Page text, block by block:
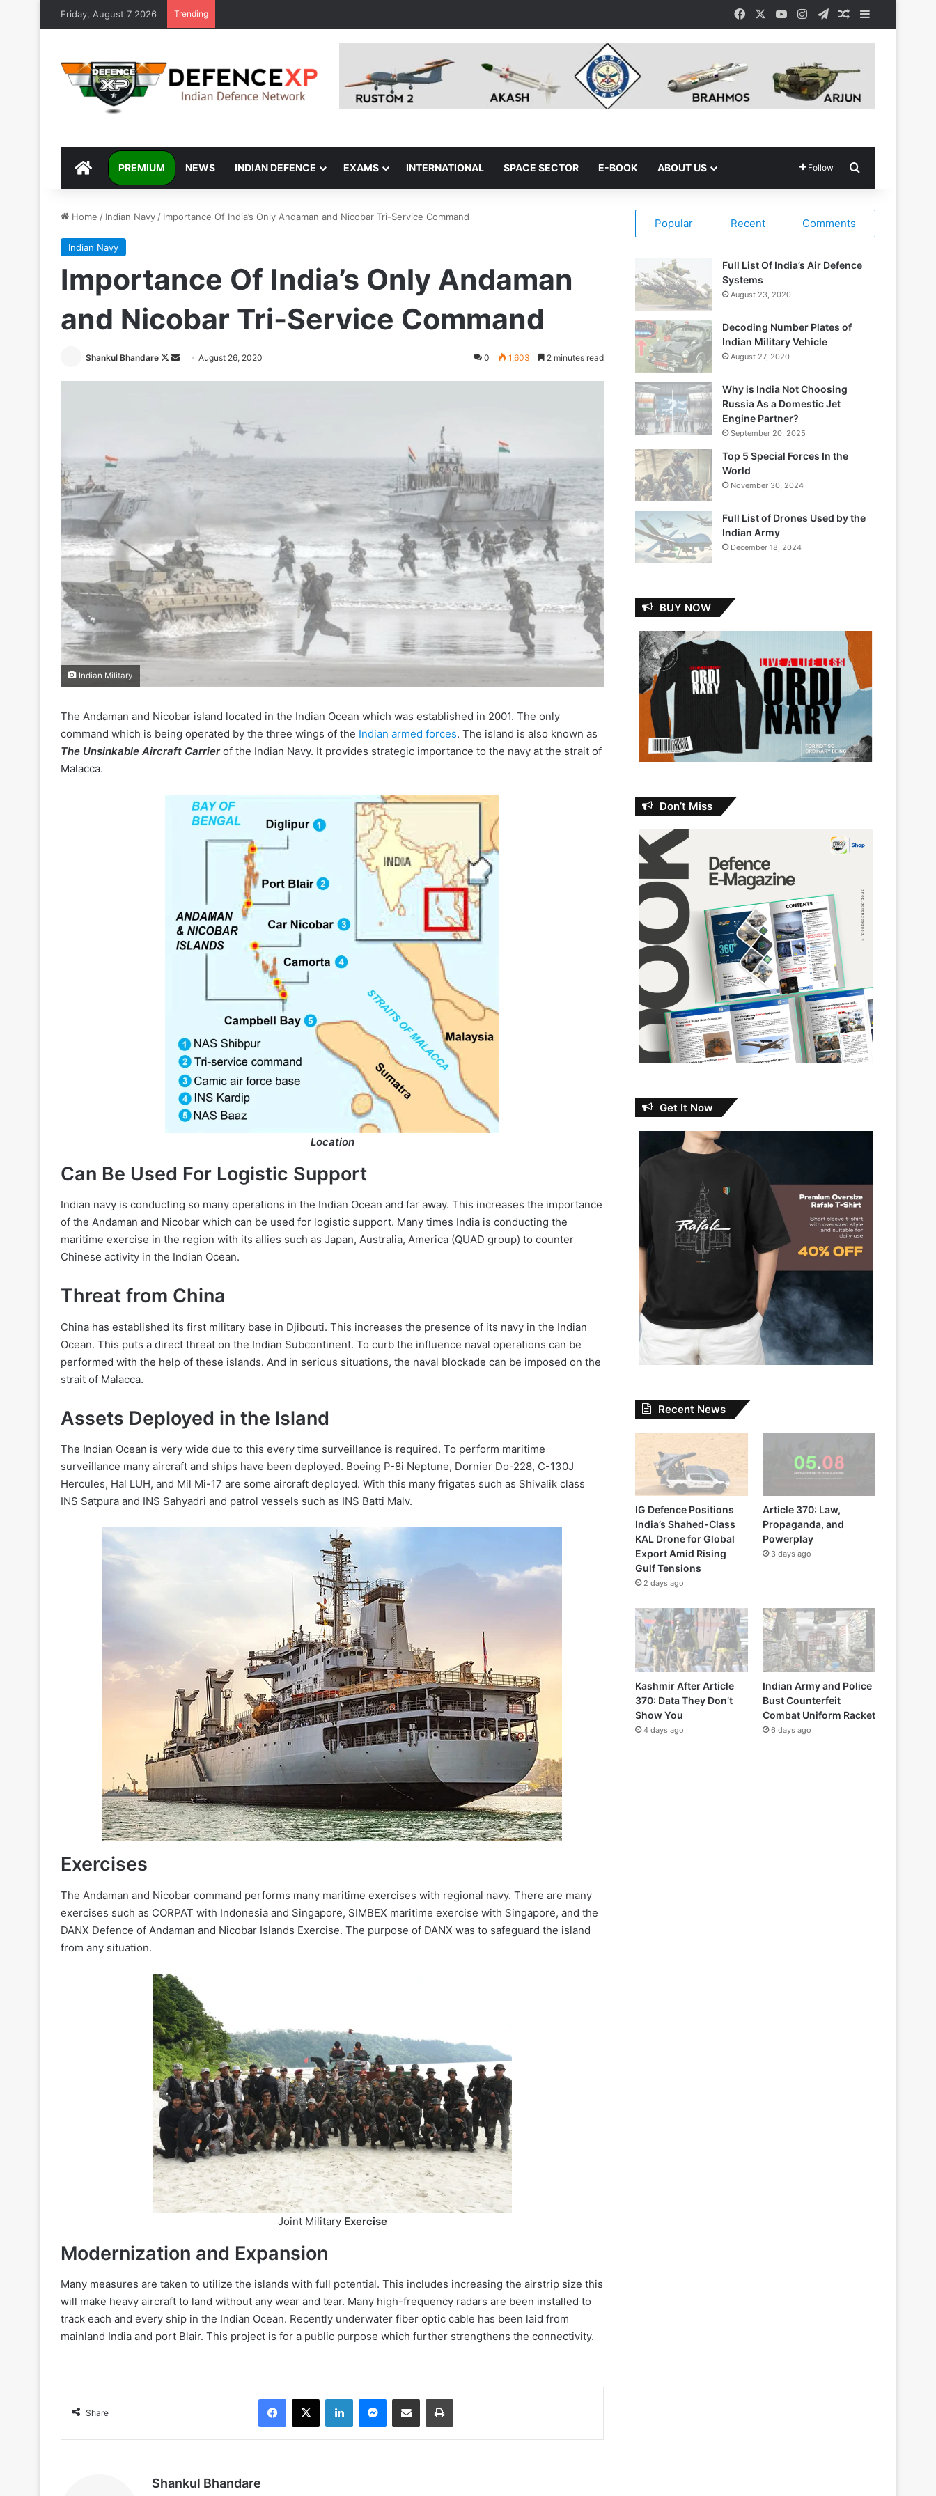
Friday, August 7 2026 Trending FacebookYouTubeInstagram
TelegramRandom Article
Sidebar
DEFENCEXP
PREMIUM NEWS INDIAN DEFENCE EXAMS INTERNATIONAL SPACE SECTOR E-BOOK ABOUT US Follow
Home / Indian Navy / Importance Of India’s Only Andaman and Nicobar Tri-Service Command
Indian Navy
Importance Of India’s Only Andaman
and Nicobar Tri-Service Command
Shankul Bhandare
Follow
Send August 26, 2020 0 1,603 2 minutes read
Indian Military
The Andaman and Nicobar island located in the Indian Ocean which was established in 2001. The only
command which is being operated by the three wings of the Indian armed forces. The island is also known as
The Unsinkable Aircraft Carrierof the Indian Navy. It provides strategic importance to the navy at the strait of
Malacca.
Location
Can Be Used For Logistic Support
Indian navy is conducting so many operations in the Indian Ocean and far away. This increases the importance
of the Andaman and Nicobar which can be used for logistic support. Many times India is conducting the
maritime exercise in the region with its allies such as Japan, Australia, America (QUAD group) to counter
Chinese activity in the Indian Ocean.
Threat from China
China has established its first military base in Djibouti. This increases the presence of its navy in the Indian
Ocean. This puts a direct threat on the Indian Subcontinent. To curb the influence naval operations can be
performed with the help of these islands. And in serious situations, the naval blockade can be imposed on the
strait of Malacca.
Assets Deployed in the Island
The Indian Ocean is very wide due to this every time surveillance is required. To perform maritime
surveillance many aircraft and ships have been deployed. Boeing P-8i Neptune, Dornier Do-228, C-130J
Hercules, Hal LUH, and Mil Mi-17 are some aircraft deployed. With this many frigates such as Shivalik class
INS Satpura and INS Sahyadri and patrol vessels such as INS Batti Malv.
Exercises
The Andaman and Nicobar command performs many maritime exercises with regional navy. There are many
exercises such as CORPAT with Indonesia and Singapore, SIMBEX maritime exercise with Singapore, and the
DANX Defence of Andaman and Nicobar Islands Exercise. The purpose of DANX was to safeguard the island
from any situation.
Joint Military Exercise
Modernization and Expansion
Many measures are taken to utilize the islands with full potential. This includes increasing the airstrip size this
will make heavy aircraft to land without any wear and tear. Many high-frequency radars are been installed to
track each and every ship in the Indian Ocean. Recently underwater fiber optic cable has been laid from
mainland India and port Blair. This project is for a public purpose which further strengthens the connectivity.
Share
Facebook
X LinkedInMessenger
Share via Email Print
Shankul Bhandare
Popular Recent Comments
Full List Of India’s Air Defence
Systems
August 23, 2020
Decoding Number Plates of
Indian Military Vehicle
August 27, 2020
Why is India Not Choosing
Russia As a Domestic Jet
Engine Partner?
September 20, 2025
Top 5 Special Forces In the
World
November 30, 2024
Full List of Drones Used by the
Indian Army
December 18, 2024
BUY NOW
Don’t Miss
Get It Now
Recent News
IG Defence Positions
India’s Shahed-Class
KAL Drone for Global
Export Amid Rising
Gulf Tensions
2 days ago
Article 370: Law,
Propaganda, and
Powerplay
3 days ago
Kashmir After Article
370: Data They Don’t
Show You
4 days ago
Indian Army and Police
Bust Counterfeit
Combat Uniform Racket
6 days ago